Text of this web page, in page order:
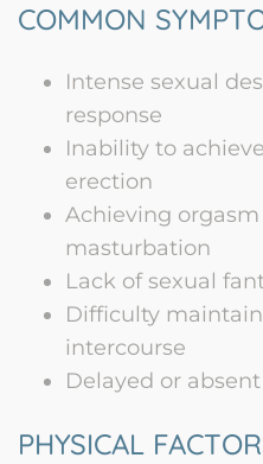
COMMON
Intense sexual
response
Inability to
erection
Achieving
masturbation
Lack of sexual
Difficulty
intercourse
Delayed or
PHYSICAL